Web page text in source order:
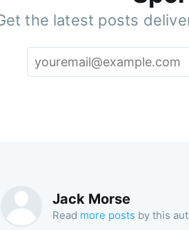
the latest posts
Jack Morse
Read more posts by this